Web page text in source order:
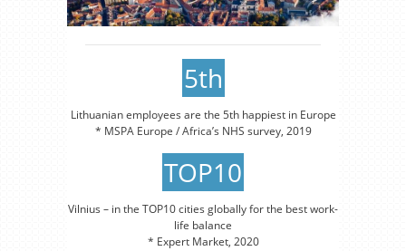
5th
Lithuanian employees are the 5th happiest in Europe
* MSPA Europe / Africa’s NHS survey, 2019
TOP10
Vilnius – in the TOP10 cities globally for the best work-
life balance
* Expert Market, 2020